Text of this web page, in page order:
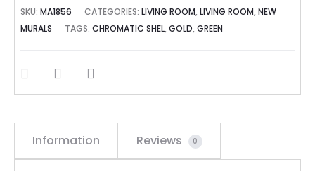
SKU:MA1856 CATEGORIES:LIVING ROOM,LIVING ROOM,NEW
MURALS
TAGS:CHROMATIC SHEL,GOLD,GREEN
SHARE
Information Reviews 0